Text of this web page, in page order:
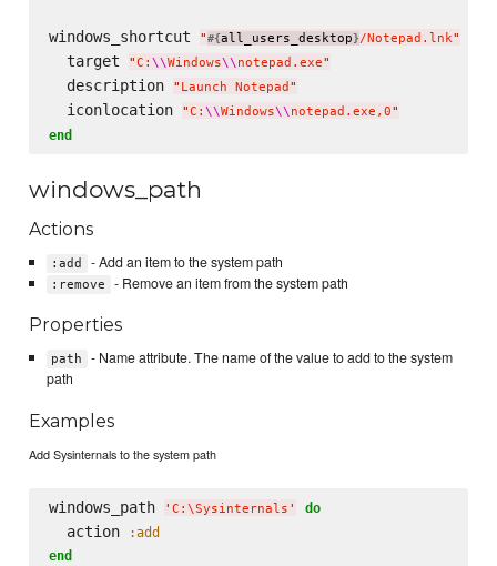
windows_shortcut "#{all_users_desktop}/Notepad.lnk"
  target
"C: \\Windows\\notepad.exe"
  description
" Launch Notepad "
  iconlocation
"C: \\Windows\\notepad.exe,0"
end
windows_path
Actions
:add - Add an item to the system path
:remove - Remove an item from the system path
Properties
path
- Name attribute. The name of the value to add to the system
path
Examples
Add Sysinternals to the system path
windows_path ' C: \Sysinternals ' do
  action
:add
end